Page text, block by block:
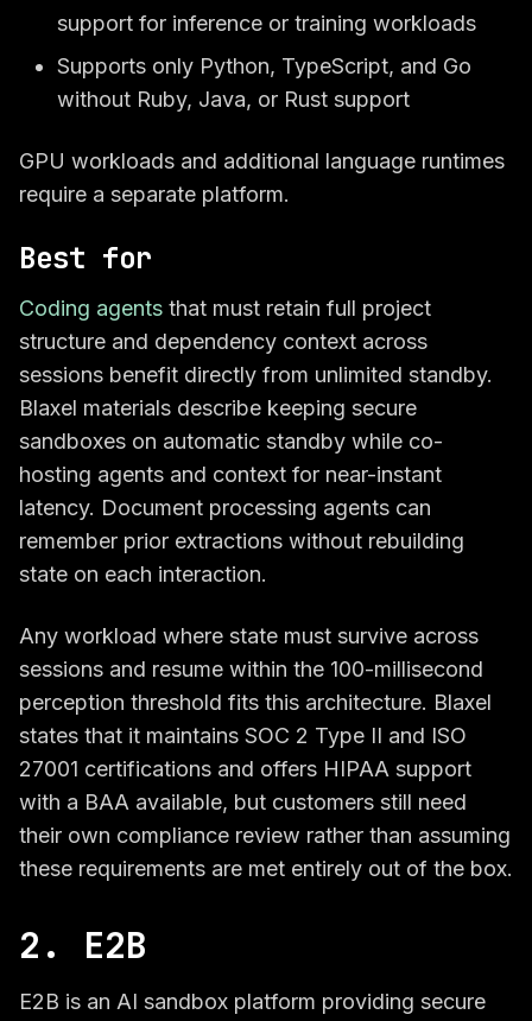
support for inference or training workloads
Supports only Python, TypeScript, and Go
without Ruby, Java, or Rust support
GPU workloads and additional language runtimes
require a separate platform.
Best for
Coding agents that must retain full project
structure and dependency context across
sessions benefit directly from unlimited standby.
Blaxel materials describe keeping secure
sandboxes on automatic standby while co-
hosting agents and context for near-instant
latency. Document processing agents can
remember prior extractions without rebuilding
state on each interaction.
Any workload where state must survive across
sessions and resume within the 100-millisecond
perception threshold fits this architecture. Blaxel
states that it maintains SOC 2 Type II and ISO
27001 certifications and offers HIPAA support
with a BAA available, but customers still need
their own compliance review rather than assuming
these requirements are met entirely out of the box.
2. E2B
E2B is an AI sandbox platform providing secure